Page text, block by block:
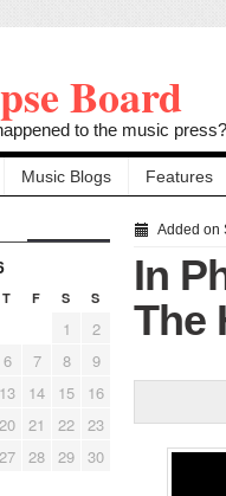
Board
to the music press?
Music Blogs Features
T F S S
1
2
6 7 8
9
13 14 15
16
20 21 22 23
27 28 29 30
Added on
In
The